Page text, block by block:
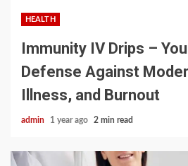
HEALTH
Immunity IV Drips –
Defense Against
Illness, and Burnout
admin 1 year ago 2 min read